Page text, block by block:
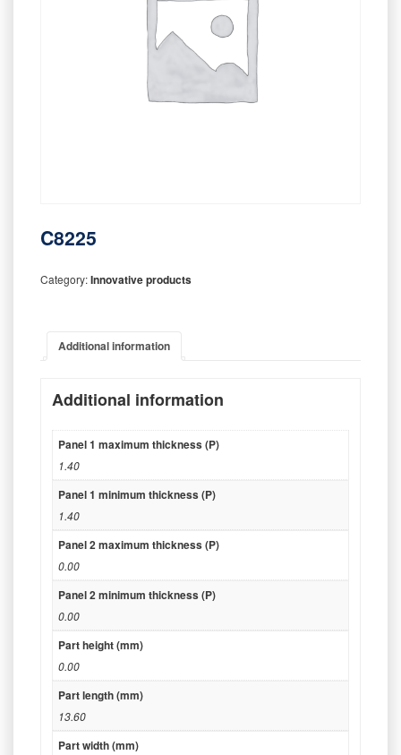
C8225
Category:Innovative products
Additional information
Additional information
Panel 1 maximum thickness (P)
1.40
Panel 1 minimum thickness (P)
1.40
Panel 2 maximum thickness (P)
0.00
Panel 2 minimum thickness (P)
0.00
Part height (mm)
0.00
Part length (mm)
13.60
Part width (mm)